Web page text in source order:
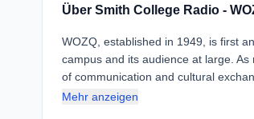
Über Smith College Radio -
WOZQ, established in 1949, is first
campus and its audience at large.
of communication and cultural
Mehr anzeigen